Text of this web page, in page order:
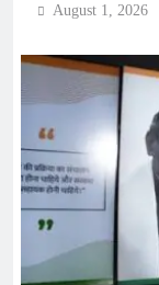
August 1, 2026